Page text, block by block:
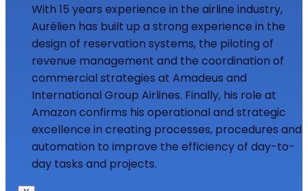
With 15 years experience in the airline industry,
Aurélien has built up a strong experience in the
design of reservation systems, the piloting of
revenue management and the coordination of
commercial strategies at Amadeus and
International Group Airlines. Finally, his role at
Amazon confirms his operational and strategic
excellence in creating processes, procedures and
automation to improve the efficiency of day-to-
day tasks and projects.